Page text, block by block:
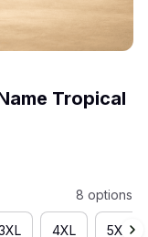
Tropical
8 options
4XL 5XL